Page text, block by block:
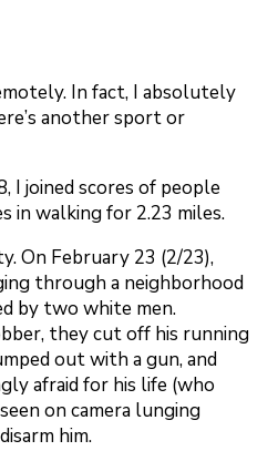
In fact, I absolutely
another sport or
I joined scores of people
in walking for 2.23 miles.
On February 23 (2/23),
through a neighborhood
by two white men.
they cut off his running
out with a gun, and
afraid for his life (who
on camera lunging
him.